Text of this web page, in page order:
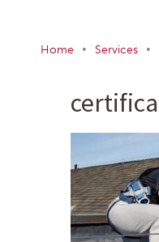
Home • Services •